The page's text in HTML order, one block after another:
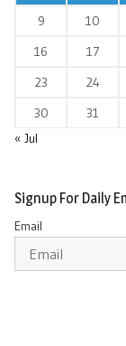
9
10
16
17
23
24
30
31
« Jul
Signup For Daily
Email